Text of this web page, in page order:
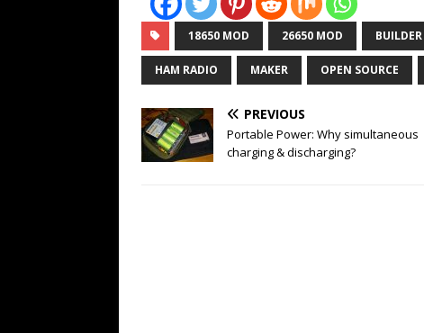
18650 MOD 26650 MOD BUILDER
HAM RADIO MAKER OPEN SOURCE
PREVIOUS
Portable Power: Why simultaneous
charging & discharging?